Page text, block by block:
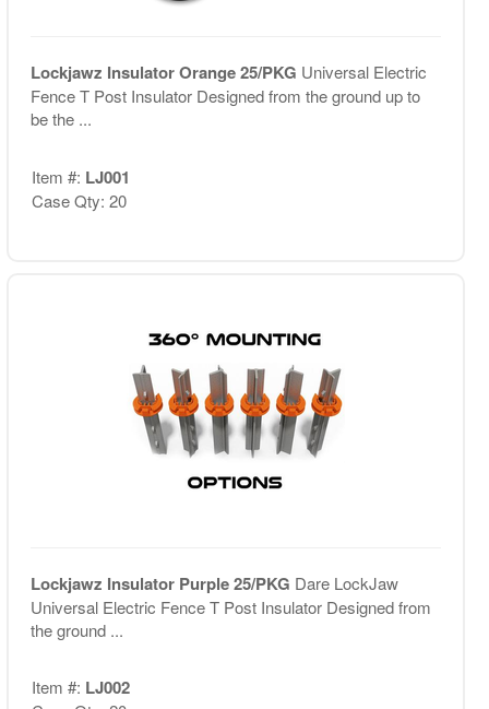
Lockjawz Insulator Orange 25/PKG Universal Electric
Fence T Post Insulator Designed from the ground up to
be the ...
Item #: LJ001
Case Qty: 20
Lockjawz Insulator Purple 25/PKG Dare LockJaw
Universal Electric Fence T Post Insulator Designed from
the ground ...
Item #: LJ002